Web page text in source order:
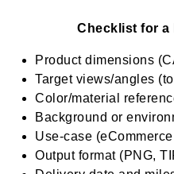
Checklist for a
Product dimensions
Target views/angles
Color/material
Background or
Use-case
Output format (PNG,